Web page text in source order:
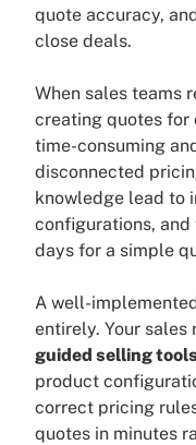
quote accuracy,
close deals.
When sales teams
creating quotes for
time-consuming
disconnected
knowledge lead to
configurations,
days for a simple
A well-
entirely. Your sales
guided selling tools
product
correct pricing
quotes in minutes